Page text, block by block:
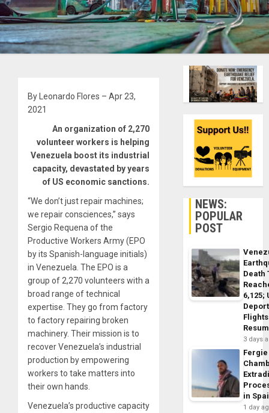
By Leonardo Flores – Apr 23,
2021
An organization of 2,270
volunteer workers is helping
Venezuela boost its industrial
capacity, devastated by years
of US economic sanctions.
“We don’t just repair machines;
we repair consciences,” says
Sergio Requena of the
Productive Workers Army (EPO
by its Spanish-language initials)
in Venezuela. The EPO is a
group of 2,270 volunteers with a
broad range of technical
expertise. They go from factory
to factory repairing broken
machinery. Their mission is to
recover Venezuela’s industrial
production by empowering
workers to take matters into
their own hands.
Venezuela’s productive capacity
NEWS:
POPULAR
POST
Death
6,125;
Flights
3 days
Fergie
in
1 day